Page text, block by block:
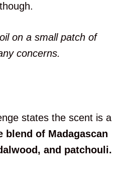
on a small patch of
concerns.
states the scent is a
blend of Madagascan
and patchouli.